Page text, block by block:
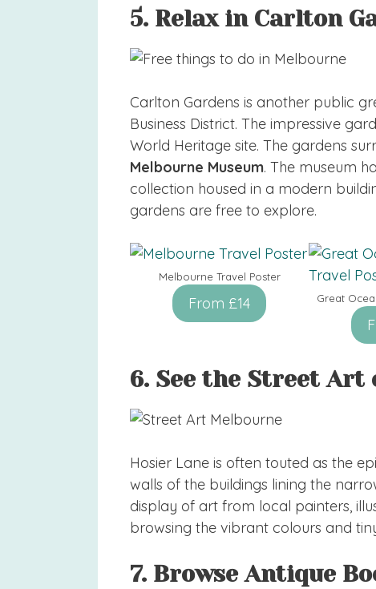
5. Relax in Carlton
Carlton Gardens is another public
Business District. The impressive
World Heritage site. The gardens
Melbourne Museum. The museum
collection housed in a modern
gardens are free to explore.
Melbourne Travel Poster
From £14 Great
6. See the Street Art
Hosier Lane is often touted as the
walls of the buildings lining the
display of art from local painters,
browsing the vibrant colours and
7. Browse Antique